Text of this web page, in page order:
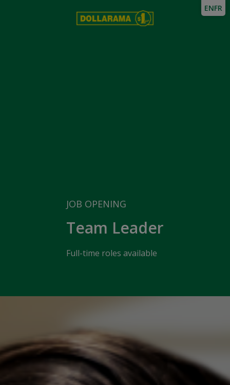
JOB OPENING
Team Leader
Full-time roles available
ENFR